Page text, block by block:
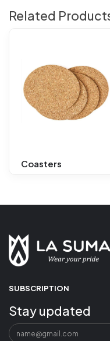
Related
Coasters
SUBSCRIPTION
Stay updated